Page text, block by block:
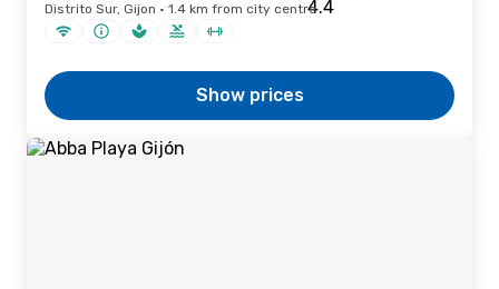
Distrito Sur, Gijon · 1.4 km from city centre
Show prices